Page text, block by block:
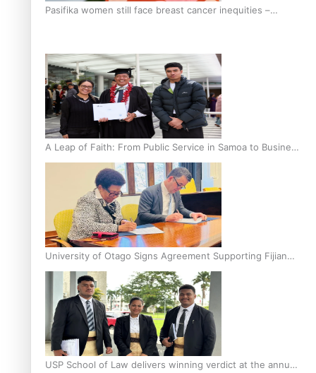
Pasifika women still face breast cancer inequities –
A Leap of Faith: From Public Service in Samoa to Business
Graduate at Unitec
University of Otago Signs Agreement Supporting Fijian
Scholars
USP School of Law delivers winning verdict at the annual